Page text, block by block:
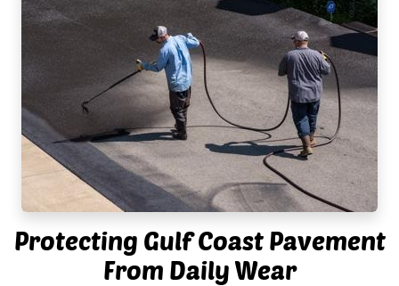
Protecting Gulf Coast Pavement
From Daily Wear